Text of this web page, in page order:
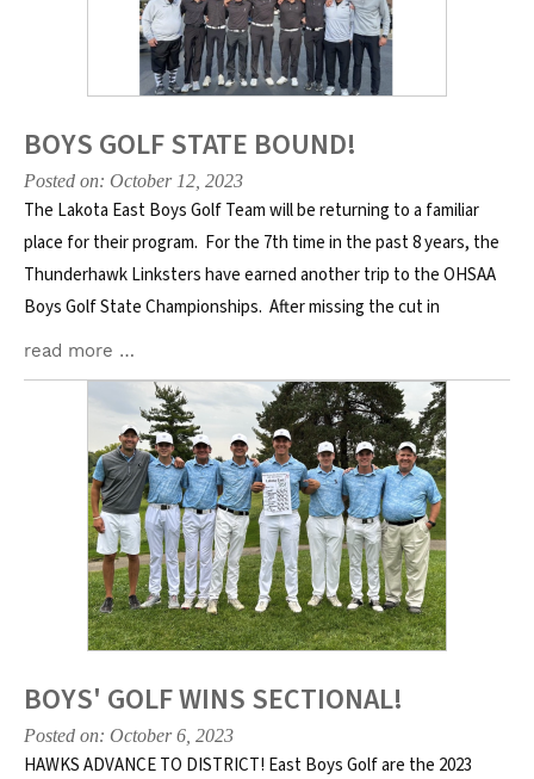
BOYS GOLF STATE BOUND!
Posted on: October 12, 2023
The Lakota East Boys Golf Team will be returning to a familiar
place for their program. For the 7th time in the past 8 years, the
Thunderhawk Linksters have earned another trip to the OHSAA
Boys Golf State Championships. After missing the cut in
read more …
BOYS' GOLF WINS SECTIONAL!
Posted on: October 6, 2023
HAWKS ADVANCE TO DISTRICT! East Boys Golf are the 2023